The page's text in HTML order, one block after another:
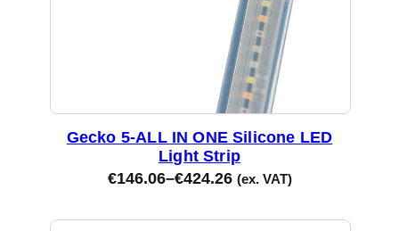
Gecko 5-ALL IN ONE Silicone LED
Light Strip
€146.06–€424.26 (ex. VAT)